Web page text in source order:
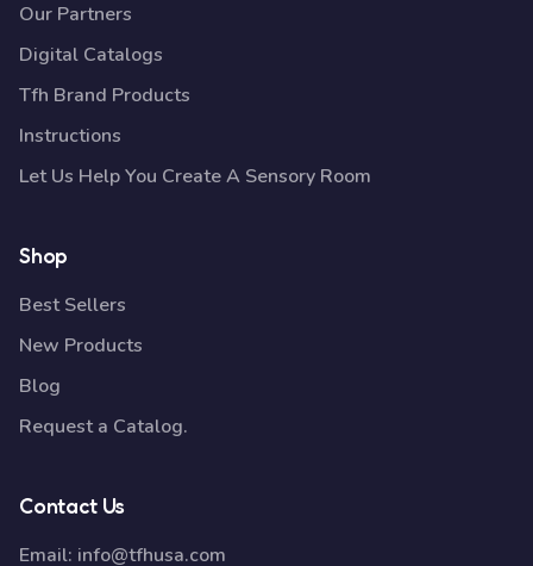
Our Partners
Digital Catalogs
Tfh Brand Products
Instructions
Let Us Help You Create A Sensory Room
Shop
Best Sellers
New Products
Blog
Request a Catalog.
Contact Us
Email: info@tfhusa.com